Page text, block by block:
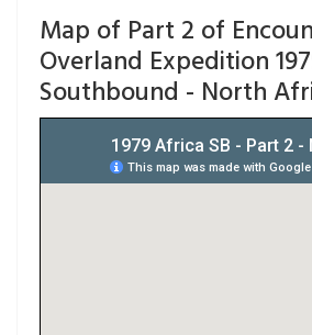
Map of Part 2 of
Overland Expedition
Southbound - North